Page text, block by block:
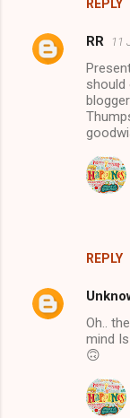
REPLY
RR 11
should
REPLY
Oh..
mind
🙃